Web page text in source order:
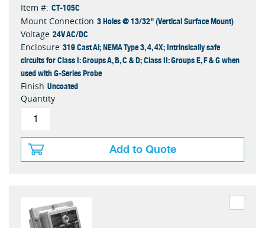
Item #: CT-105C
Mount Connection 3 Holes @ 13/32" (Vertical Surface Mount)
Voltage 24V AC/DC
Enclosure 319 Cast Al; NEMA Type 3, 4, 4X; Intrinsically safe
circuits for Class I: Groups A, B, C & D; Class II: Groups E, F & G when
used with G-Series Probe
Finish Uncoated
Quantity
Add to Quote